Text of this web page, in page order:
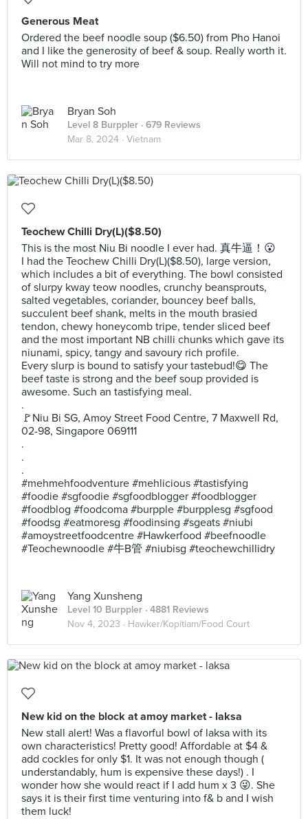
Generous Meat
Ordered the beef noodle soup ($6.50) from Pho Hanoi
and I like the generosity of beef & soup. Really worth it.
Will not mind to try more
Bryan Soh
Level 8 Burppler · 679 Reviews
Mar 8, 2024 · Vietnam
Teochew Chilli Dry(L)($8.50)
This is the most Niu Bi noodle I ever had. 真牛逼！😮
I had the Teochew Chilli Dry(L)($8.50), large version,
which includes a bit of everything. The bowl consisted
of slurpy kway teow noodles, crunchy beansprouts,
salted vegetables, coriander, bouncey beef balls,
succulent beef shank, melts in the mouth brasied
tendon, chewy honeycomb tripe, tender sliced beef
and the most important NB chilli chunks which gave its
niunami, spicy, tangy and savoury rich profile.
Every slurp is bound to satisfy your tastebud!😋 The
beef taste is strong and the beef soup provided is
awesome. Such an tastisfying meal.
.
🚩Niu Bi SG, Amoy Street Food Centre, 7 Maxwell Rd,
02-98, Singapore 069111
.
.
.
#mehmehfoodventure #mehlicious #tastisfying
#foodie #sgfoodie #sgfoodblogger #foodblogger
#foodblog #foodcoma #burpple #burpplesg #sgfood
#foodsg #eatmoresg #foodinsing #sgeats #niubi
#amoystreetfoodcentre #Hawkerfood #beefnoodle
#Teochewnoodle #牛B管 #niubisg #teochewchillidry
Yang Xunsheng
Level 10 Burppler · 4881 Reviews
Nov 4, 2023 · Hawker/Kopitiam/Food Court
New kid on the block at amoy market - laksa
New stall alert! Was a flavorful bowl of laksa with its
own characteristics! Pretty good! Affordable at $4 &
add cockles for only $1. It was not enough though (
understandably, hum is expensive these days!) . I
wonder how she would react if I add hum x 3 😜. She
says it is their first time venturing into f& b and I wish
them luck!